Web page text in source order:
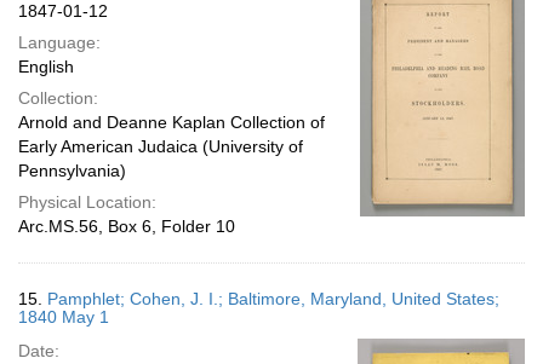
1847-01-12
Language:
English
Collection:
Arnold and Deanne Kaplan Collection of
Early American Judaica (University of
Pennsylvania)
Physical Location:
Arc.MS.56, Box 6, Folder 10
15. Pamphlet; Cohen, J. I.; Baltimore, Maryland, United States;
1840 May 1
Date: